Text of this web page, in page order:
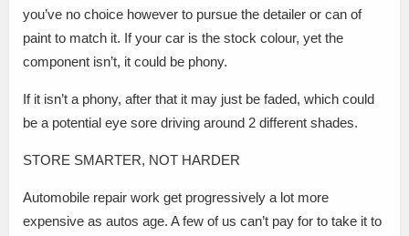
you’ve no choice however to pursue the detailer or can of
paint to match it. If your car is the stock colour, yet the
component isn’t, it could be phony.
If it isn’t a phony, after that it may just be faded, which could
be a potential eye sore driving around 2 different shades.
STORE SMARTER, NOT HARDER
Automobile repair work get progressively a lot more
expensive as autos age. A few of us can’t pay for to take it to